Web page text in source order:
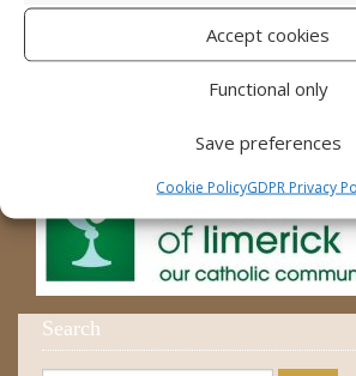
Accept cookies
Functional only
Save preferences
Cookie PolicyGDPR Privacy
Religious Practice Beliefs
Search